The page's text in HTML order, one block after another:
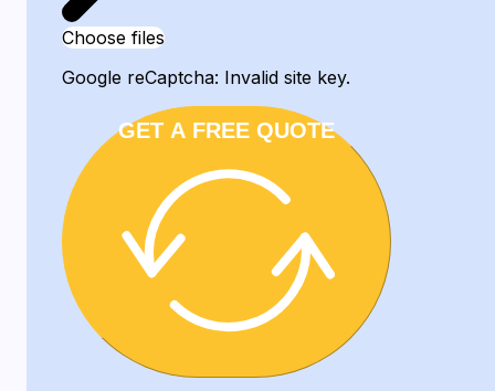
Choose files
Google reCaptcha: Invalid site key.
GET A FREE QUOTE